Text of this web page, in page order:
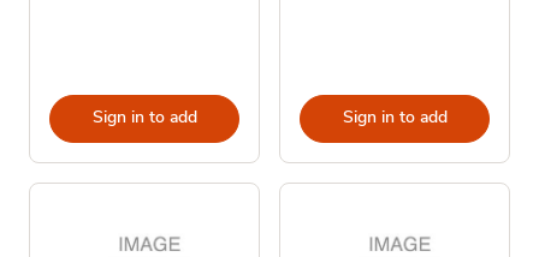
Sign in to add Sign in to add